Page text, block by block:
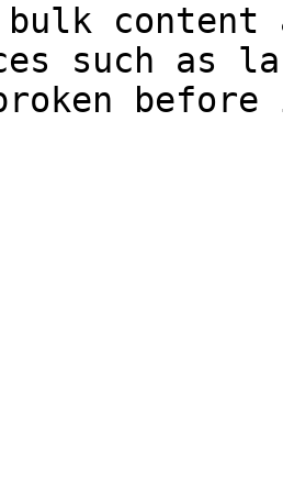
bulk
such as